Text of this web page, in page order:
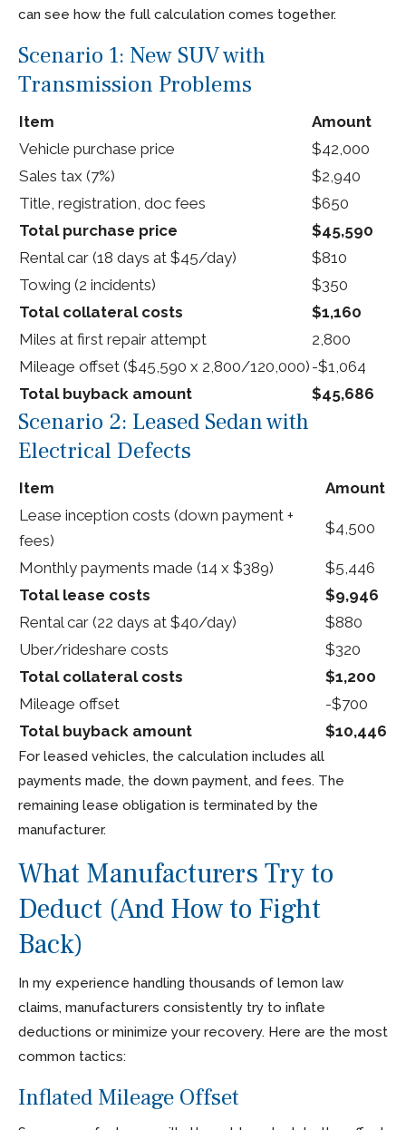
can see how the full calculation comes together.
Scenario 1: New SUV with
Transmission Problems
Item
Amount
Vehicle purchase price
$42,000
Sales tax (7%)
$2,940
Title, registration, doc fees
$650
Total purchase price
$45,590
Rental car (18 days at $45/day)
$810
Towing (2 incidents)
$350
Total collateral costs
$1,160
Miles at first repair attempt
2,800
Mileage offset ($45,590 x 2,800/120,000) -$1,064
Total buyback amount
$45,686
Scenario 2: Leased Sedan with
Electrical Defects
Item
Amount
Lease inception costs (down payment +
fees)
$4,500
Monthly payments made (14 x $389)
$5,446
Total lease costs
$9,946
Rental car (22 days at $40/day)
$880
Uber/rideshare costs
$320
Total collateral costs
$1,200
Mileage offset
-$700
Total buyback amount
$10,446
For leased vehicles, the calculation includes all
payments made, the down payment, and fees. The
remaining lease obligation is terminated by the
manufacturer.
What Manufacturers Try to
Deduct (And How to Fight
Back)
In my experience handling thousands of lemon law
claims, manufacturers consistently try to inflate
deductions or minimize your recovery. Here are the most
common tactics:
Inflated Mileage Offset